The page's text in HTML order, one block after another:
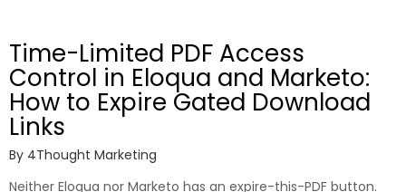
Time-Limited PDF Access
Control in Eloqua and Marketo:
How to Expire Gated Download
Links
By 4Thought Marketing
Neither Eloqua nor Marketo has an expire-this-PDF button.